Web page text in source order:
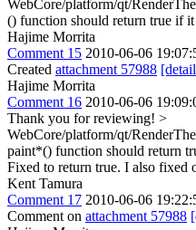
WebCore/platform/qt/
() function should return true if
Hajime Morrita
Comment 15 2010-06-06
Created attachment 57988
Hajime Morrita
Comment 16 2010-06-06
Thank you for reviewing! >
WebCore/platform/qt/
paint*() function should return
Fixed to return true. I also fixed
Kent Tamura
Comment 17 2010-06-06
Comment on attachment 57988